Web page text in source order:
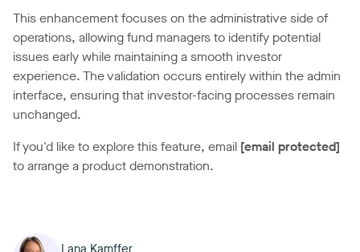
This enhancement focuses on the administrative side of
operations, allowing fund managers to identify potential
issues early while maintaining a smooth investor
experience. The validation occurs entirely within the admin
interface, ensuring that investor-facing processes remain
unchanged.
If you'd like to explore this feature, email [email protected]
to arrange a product demonstration.
Lana Kamffer